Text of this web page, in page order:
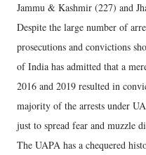
Jammu & Kashmir (227) and
Despite the large number of
prosecutions and convictions
of India has admitted that a
2016 and 2019 resulted in
majority of the arrests under
just to spread fear and muzzle
The UAPA has a chequered